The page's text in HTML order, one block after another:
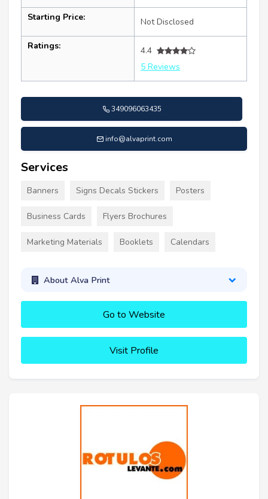
Starting Price: Not Disclosed
Ratings:
4.4
5 Reviews
349096063435
info@alvaprint.com
Services
Banners Signs Decals Stickers Posters
Business Cards Flyers Brochures
Marketing Materials Booklets Calendars
About Alva Print
Go to Website
Visit Profile